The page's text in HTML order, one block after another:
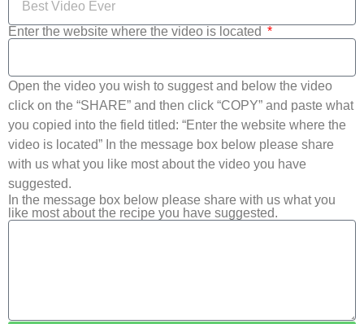
Enter the website where the video is located
Open the video you wish to suggest and below the video
click on the “SHARE” and then click “COPY” and paste what
you copied into the field titled: “Enter the website where the
video is located” In the message box below please share
with us what you like most about the video you have
suggested.
In the message box below please share with us what you
like most about the recipe you have suggested.